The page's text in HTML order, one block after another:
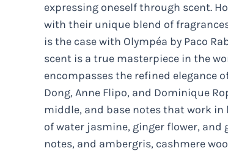
expressing oneself through scent.
with their unique blend of
is the case with Olympéa by Paco
scent is a true masterpiece in the
encompasses the refined elegance
Dong, Anne Flipo, and Dominique
middle, and base notes that work
of water jasmine, ginger flower,
notes, and ambergris, cashmere